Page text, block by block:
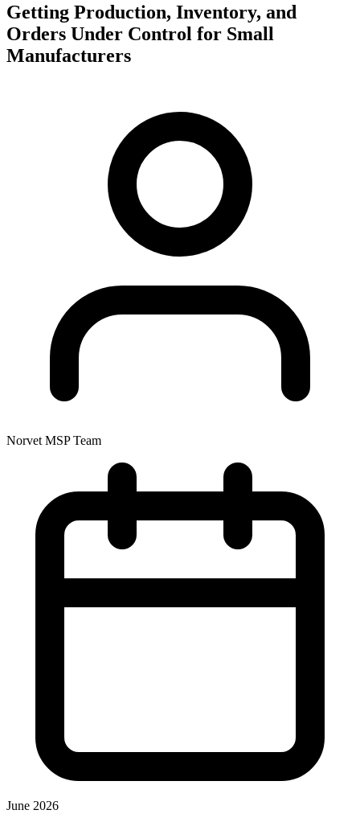
Getting Production, Inventory, and
Orders Under Control for Small
Manufacturers
Norvet MSP Team
June 2026